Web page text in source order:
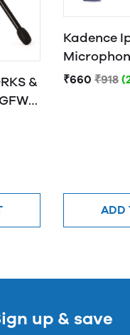
&
Kadence
₹660 ₹918
ADD
up & save